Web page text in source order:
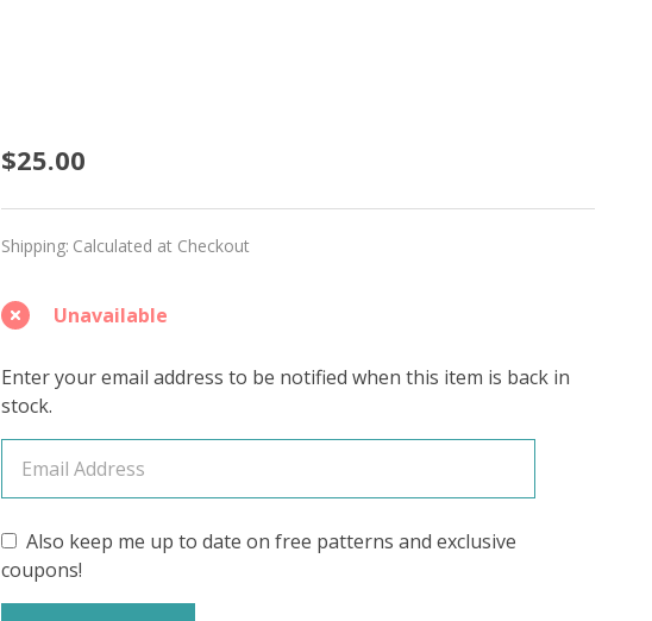
Make
Believe
'DEWY'
DK
$25.00
Shipping: Calculated at Checkout
Unavailable
Enter your email address to be notified when this item is back in
stock.
Also keep me up to date on free patterns and exclusive
coupons!